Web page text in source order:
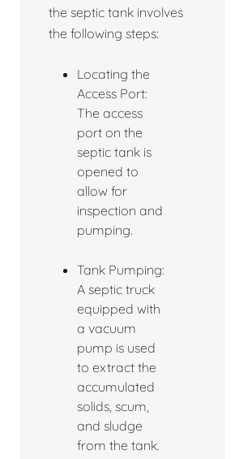
the septic tank involves
the following steps:
Locating the
Access Port:
The access
port on the
septic tank is
opened to
allow for
inspection and
pumping.
Tank Pumping:
A septic truck
equipped with
a vacuum
pump is used
to extract the
accumulated
solids, scum,
and sludge
from the tank.